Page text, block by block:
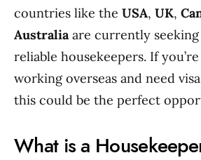
countries like the USA, UK,
Australiaare currently seeking
reliable housekeepers. If
working overseas and need
this could be the perfect
What is a